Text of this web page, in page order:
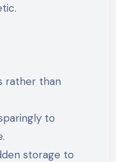
rather than
to
storage to